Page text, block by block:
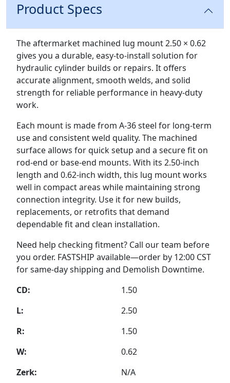
Product Specs
Description
The aftermarket machined lug mount 2.50 × 0.62
gives you a durable, easy-to-install solution for
hydraulic cylinder builds or repairs. It offers
accurate alignment, smooth welds, and solid
strength for reliable performance in heavy-duty
work.
Each mount is made from A-36 steel for long-term
use and consistent weld quality. The machined
surface allows for quick setup and a secure fit on
rod-end or base-end mounts. With its 2.50-inch
length and 0.62-inch width, this lug mount works
well in compact areas while maintaining strong
connection integrity. Use it for new builds,
replacements, or retrofits that demand
dependable fit and clean installation.
Need help checking fitment? Call our team before
you order. FASTSHIP available—order by 12:00 CST
for same-day shipping and Demolish Downtime.
CD:
1.50
L:
2.50
R:
1.50
W:
0.62
Zerk:
N/A